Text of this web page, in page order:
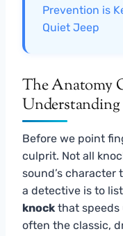
Prevention is
Quiet Jeep
The Anatomy
Understanding
Before we point
culprit. Not all
sound’s character
a detective is to
knock that speeds
often the classic,